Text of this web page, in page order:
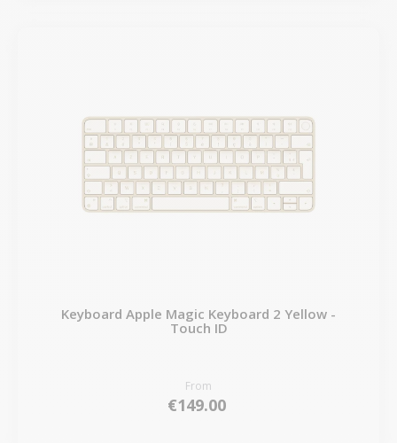
Keyboard Apple Magic Keyboard 2 Yellow -
Touch ID
From
€149.00